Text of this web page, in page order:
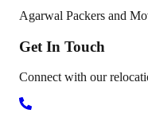
Agarwal Packers and
Get In Touch
Connect with our